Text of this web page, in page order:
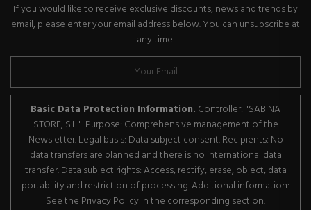
If you would like to receive exclusive discounts, news and trends by
email, please enter your email address below. You can unsubscribe at
any time.
Basic Data Protection Information. Controller: "SABINA
STORE, S.L.". Purpose: Comprehensive management of the
Newsletter. Legal basis: Data subject consent. Recipients: No
data transfers are planned and there is no international data
transfer. Data subject rights: Access, rectify, erase, object, data
portability and restriction of processing. Additional information:
See the Privacy Policy in the corresponding section.